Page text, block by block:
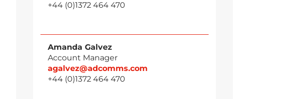
+44 (0)1372 464 470
Amanda Galvez
Account Manager
agalvez@adcomms.com
+44 (0)1372 464 470